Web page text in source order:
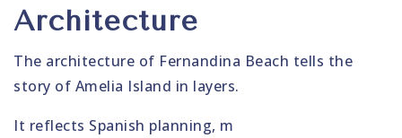
Architecture
The architecture of Fernandina Beach tells the
story of Amelia Island in layers.
It reflects Spanish planning, m